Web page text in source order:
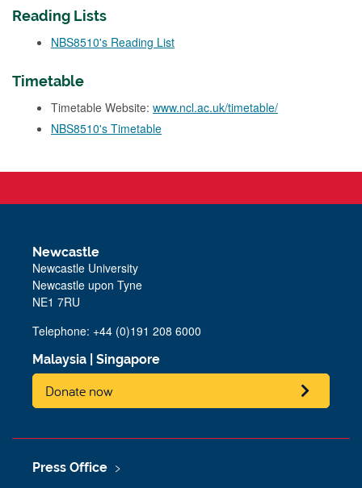
Reading Lists
NBS8510's Reading List
Timetable
Timetable Website: www.ncl.ac.uk/timetable/
NBS8510's Timetable
Newcastle
Newcastle University
Newcastle upon Tyne
NE1 7RU
Telephone: +44 (0)191 208 6000
Malaysia Singapore
Donate now
Press Office